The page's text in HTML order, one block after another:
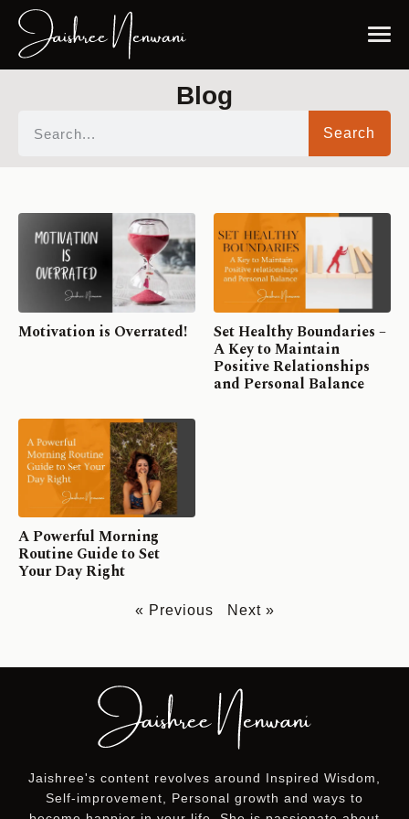
Blog
Search
Motivation is Overrated! Set Healthy Boundaries –
A Key to Maintain
Positive Relationships
and Personal Balance
A Powerful Morning
Routine Guide to Set
Your Day Right
« Previous Next »
Jaishree's content revolves around Inspired Wisdom,
Self-improvement, Personal growth and ways to